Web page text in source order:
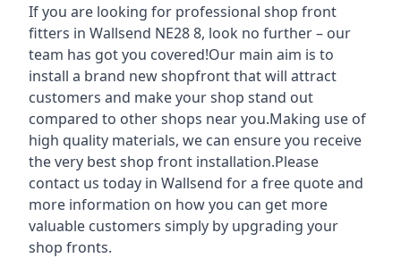
If you are looking for professional shop front
fitters in Wallsend NE28 8, look no further – our
team has got you covered!Our main aim is to
install a brand new shopfront that will attract
customers and make your shop stand out
compared to other shops near you.Making use of
high quality materials, we can ensure you receive
the very best shop front installation.Please
contact us today in Wallsend for a free quote and
more information on how you can get more
valuable customers simply by upgrading your
shop fronts.